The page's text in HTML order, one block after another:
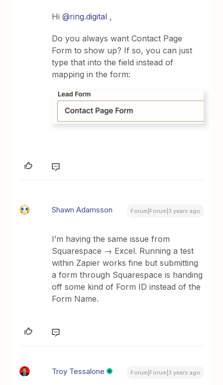
Hi@ring.digital ,
Do you always want Contact Page
Form to show up? If so, you can just
type that into the field instead of
mapping in the form:
Shawn Adamsson Forum|Forum|3 years ago
I’m having the same issue from
Squarespace → Excel. Running a test
within Zapier works fine but submitting
a form through Squarespace is handing
off some kind of Form ID instead of the
Form Name.
Troy Tessalone Forum|Forum|3 years ago